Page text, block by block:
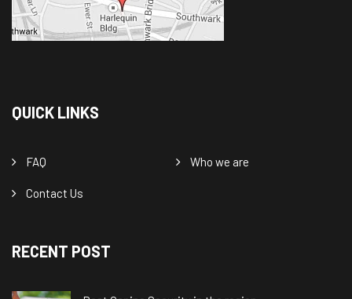
QUICK LINKS
FAQ Who we are
Contact Us
RECENT POST